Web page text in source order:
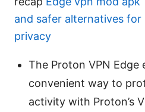
and safer alternatives
privacy
The Proton VPN Edge
convenient way to
activity with Proton’s